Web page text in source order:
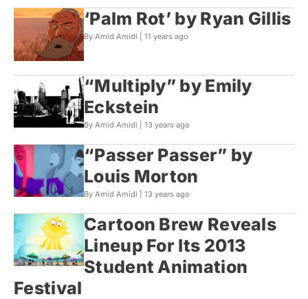
‘Palm Rot’ by Ryan Gillis
By Amid Amidi | 11 years ago
“Multiply” by Emily
Eckstein
By Amid Amidi | 13 years ago
“Passer Passer” by
Louis Morton
By Amid Amidi | 13 years ago
Cartoon Brew Reveals
Lineup For Its 2013
Student Animation
Festival